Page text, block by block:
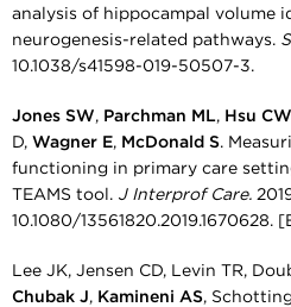
analysis of hippocampal volume
neurogenesis-related pathways.
10.1038/s41598-019-50507-3.
Jones SW, Parchman ML, Hsu CW
D, Wagner E, McDonald S.
functioning in primary care
TEAMS tool. J Interprof Care.
10.1080/13561820.2019.1670628.
Lee JK, Jensen CD, Levin TR,
Chubak J, Kamineni AS,